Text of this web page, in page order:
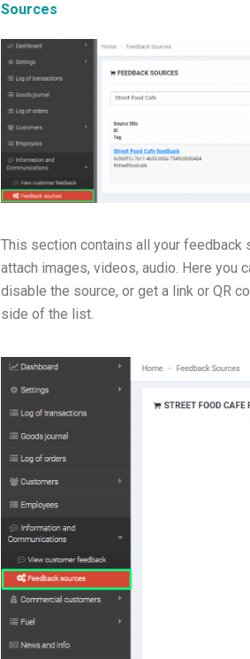
Sources
This section contains all your
attach images, videos, audio. Here you
disable the source, or get a link or QR
side of the list.